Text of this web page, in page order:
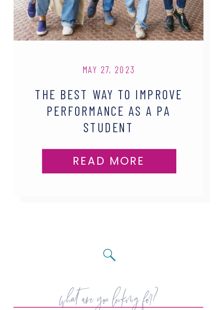
READ MORE
THE BEST WAY TO IMPROVE
PERFORMANCE AS A PA
STUDENT
MAY 27, 2023